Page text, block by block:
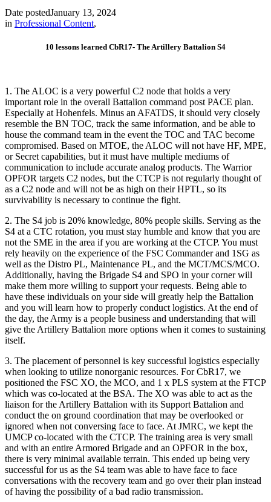
Date postedJanuary 13, 2024
in Professional Content,
10 lessons learned CbR17- The Artillery Battalion S4
1. The ALOC is a very powerful C2 node that holds a very
important role in the overall Battalion command post PACE plan.
Especially at Hohenfels. Minus an AFATDS, it should very closely
resemble the BN TOC, track the same information, and be able to
house the command team in the event the TOC and TAC become
compromised. Based on MTOE, the ALOC will not have HF, MPE,
or Secret capabilities, but it must have multiple mediums of
communication to include accurate analog products. The Warrior
OPFOR targets C2 nodes, but the CTCP is not regularly thought of
as a C2 node and will not be as high on their HPTL, so its
survivability is necessary to continue the fight.
2. The S4 job is 20% knowledge, 80% people skills. Serving as the
S4 at a CTC rotation, you must stay humble and know that you are
not the SME in the area if you are working at the CTCP. You must
rely heavily on the experience of the FSC Commander and 1SG as
well as the Distro PL, Maintenance PL, and the MCT/MCS/MCO.
Additionally, having the Brigade S4 and SPO in your corner will
make them more willing to support your requests. Being able to
have these individuals on your side will greatly help the Battalion
and you will learn how to properly conduct logistics. At the end of
the day, the Army is a people business and understanding that will
give the Artillery Battalion more options when it comes to sustaining
itself.
3. The placement of personnel is key successful logistics especially
when looking to utilize nonorganic resources. For CbR17, we
positioned the FSC XO, the MCO, and 1 x PLS system at the FTCP
which was co-located at the BSA. The XO was able to act as the
liaison for the Artillery Battalion with its Support Battalion and
conduct the on ground coordination that may be overlooked or
ignored when not conversing face to face. At JMRC, we kept the
UMCP co-located with the CTCP. The training area is very small
and with an entire Armored Brigade and an OPFOR in the box,
there is very minimal available terrain. This ended up being very
successful for us as the S4 team was able to have face to face
conversations with the recovery team and go over their plan instead
of having the possibility of a bad radio transmission.